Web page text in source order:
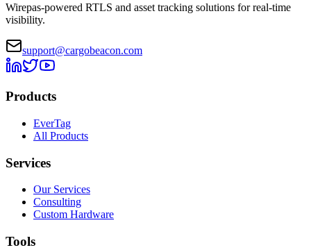
Wirepas-powered RTLS and asset tracking solutions for real-time
visibility.
support@cargobeacon.com
Products
EverTag
All Products
Services
Our Services
Consulting
Custom Hardware
Tools